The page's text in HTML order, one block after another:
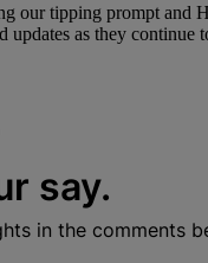
our tipping prompt
as they continue
say.
in the comments